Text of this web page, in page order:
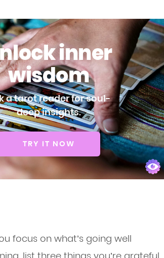
inner
wisdom
a tarot reader for soul-
deep insights.
TRY IT NOW
focus on what’s going well